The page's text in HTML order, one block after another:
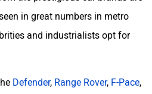
in great numbers in metro
and industrialists opt for
Defender Range Rover F-Pace